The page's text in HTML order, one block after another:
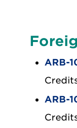
ARB-
ARB-